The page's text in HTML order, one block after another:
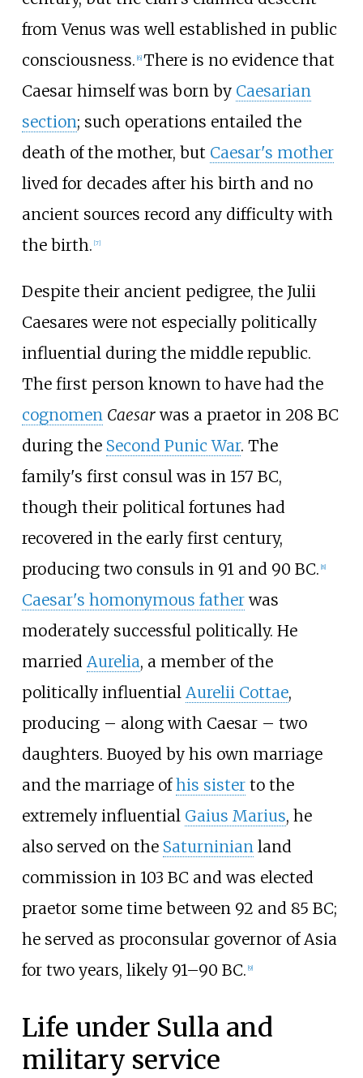
from Venus was well established in public
consciousness. 6] There is no evidence that
Caesar himself was born by Caesarian
section; such operations entailed the
death of the mother, but Caesar's mother
lived for decades after his birth and no
ancient sources record any difficulty with
the birth. [7]
Despite their ancient pedigree, the Julii
Caesares were not especially politically
influential during the middle republic.
The first person known to have had the
cognomen Caesarwas a praetor in 208 BC
during the Second Punic War. The
family's first consul was in 157 BC,
though their political fortunes had
recovered in the early first century,
producing two consuls in 91 and 90 BC. 8]
Caesar's homonymous fatherwas
moderately successful politically. He
married Aurelia, a member of the
politically influential Aurelii Cottae,
producing – along with Caesar – two
daughters. Buoyed by his own marriage
and the marriage ofhis sisterto the
extremely influential Gaius Marius, he
also served on the Saturninianland
commission in 103 BC and was elected
praetor some time between 92 and 85 BC;
he served as proconsular governor of Asia
for two years, likely 91–90 BC. 9]
Life under Sulla and
military service